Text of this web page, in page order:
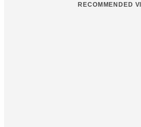
RECOMMENDED